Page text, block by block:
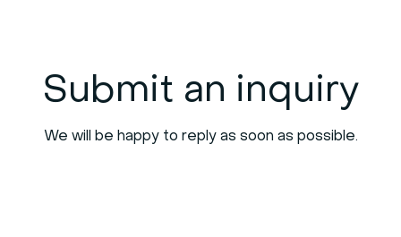
Submit an inquiry
We will be happy to reply as soon as possible.